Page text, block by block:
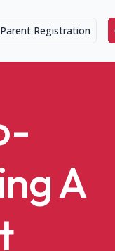
Parent Registration
A